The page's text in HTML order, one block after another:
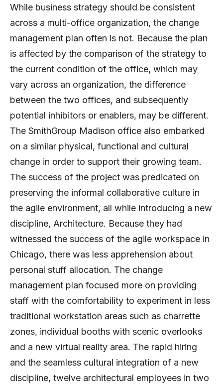
While business strategy should be consistent
across a multi-office organization, the change
management plan often is not. Because the plan
is affected by the comparison of the strategy to
the current condition of the office, which may
vary across an organization, the difference
between the two offices, and subsequently
potential inhibitors or enablers, may be different.
The SmithGroup Madison office also embarked
on a similar physical, functional and cultural
change in order to support their growing team.
The success of the project was predicated on
preserving the informal collaborative culture in
the agile environment, all while introducing a new
discipline, Architecture. Because they had
witnessed the success of the agile workspace in
Chicago, there was less apprehension about
personal stuff allocation. The change
management plan focused more on providing
staff with the comfortability to experiment in less
traditional workstation areas such as charrette
zones, individual booths with scenic overlooks
and a new virtual reality area. The rapid hiring
and the seamless cultural integration of a new
discipline, twelve architectural employees in two